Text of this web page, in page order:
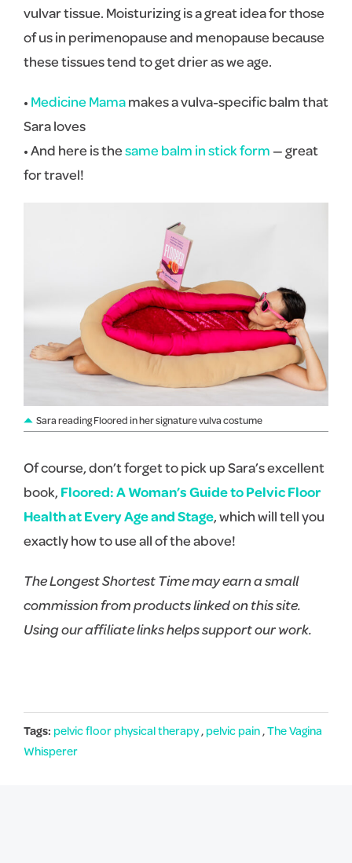
vulvar tissue. Moisturizing is a great idea for those
of us in perimenopause and menopause because
these tissues tend to get drier as we age.
•Medicine Mamamakes a vulva-specific balm that
Sara loves
• And here is thesame balm in stick form— great
for travel!
Sara reading Floored in her signature vulva costume
Of course, don’t forget to pick up Sara’s excellent
book,Floored: A Woman’s Guide to Pelvic Floor
Health at Every Age and Stage, which will tell you
exactly how to use all of the above!
The Longest Shortest Time may earn a small
commission from products linked on this site.
Using our affiliate links helps support our work.
Tags: pelvic floor physical therapy,pelvic pain,The Vagina
Whisperer